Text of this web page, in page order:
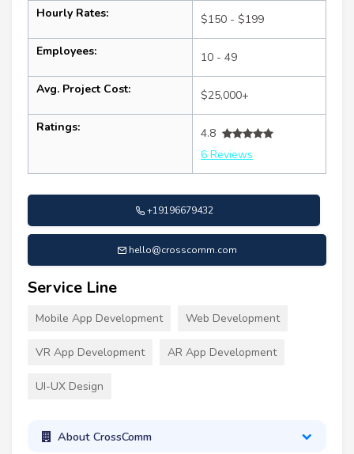
Hourly Rates: $150 - $199
Employees: 10 - 49
Avg. Project Cost: $25,000+
Ratings:
4.8
6 Reviews
+19196679432
hello@crosscomm.com
Service Line
Mobile App Development Web Development
VR App Development AR App Development
UI-UX Design
About CrossComm